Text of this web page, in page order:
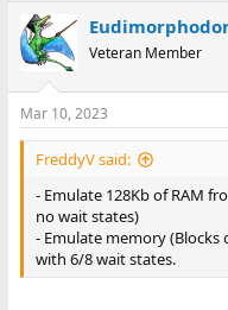
c
t
i
s
:
Veteran Member
Mar 10, 2023
FreddyV said:
- Emulate 128Kb of RAM
no wait states)
- Emulate memory (Blocks
with 6/8 wait states.